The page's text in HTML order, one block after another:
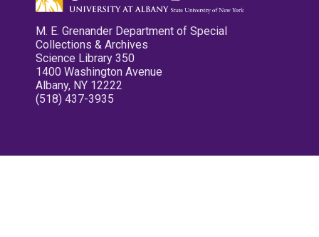
M. E. Grenander Department of Special
Collections & Archives
Science Library 350
1400 Washington Avenue
Albany, NY 12222
(518) 437-3935